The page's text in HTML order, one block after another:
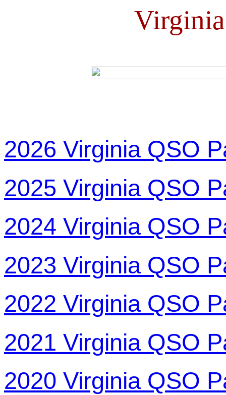
2026 Virginia QSO
2025 Virginia QSO
2024 Virginia QSO
2023 Virginia QSO
2022 Virginia QSO
2021 Virginia QSO
2020 Virginia QSO